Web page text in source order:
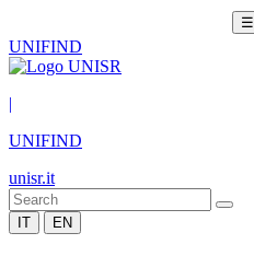
☰
UNIFIND
|
UNIFIND
unisr.it
IT EN